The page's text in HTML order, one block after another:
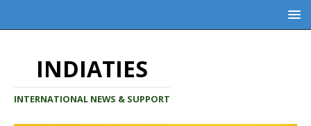
INDIATIES
INTERNATIONAL NEWS & SUPPORT